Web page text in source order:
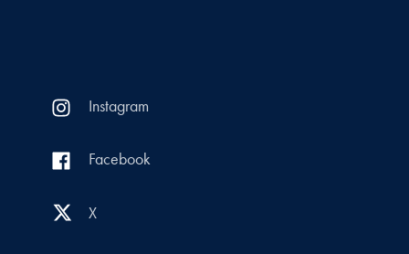
Instagram
Facebook
X